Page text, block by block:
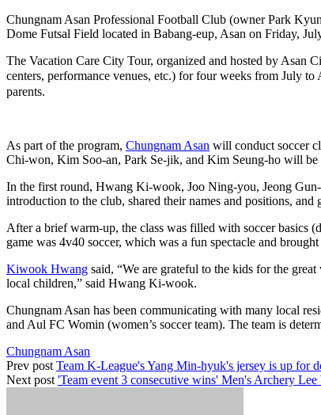
Chungnam Asan Professional Football Club (owner Park
Dome Futsal Field located in Babang-eup, Asan on Friday,
The Vacation Care City Tour, organized and hosted by Asan
centers, performance venues, etc.) for four weeks from July
parents.
As part of the program, Chungnam Asan will conduct soccer
Chi-won, Kim Soo-an, Park Se-jik, and Kim Seung-ho will be
In the first round, Hwang Ki-wook, Joo Ning-you, Jeong
introduction to the club, shared their names and positions,
After a brief warm-up, the class was filled with soccer basics
game was 4v40 soccer, which was a fun spectacle and
Kiwook Hwang said, “We are grateful to the kids for the
local children,” said Hwang Ki-wook.
Chungnam Asan has been communicating with many local
and Aul FC Womin (women’s soccer team). The team is
Chungnam Asan
Prev post Team K-League's Yang Min-hyuk's jersey is up for
Next post 'Team event 3 consecutive wins' Men's Archery